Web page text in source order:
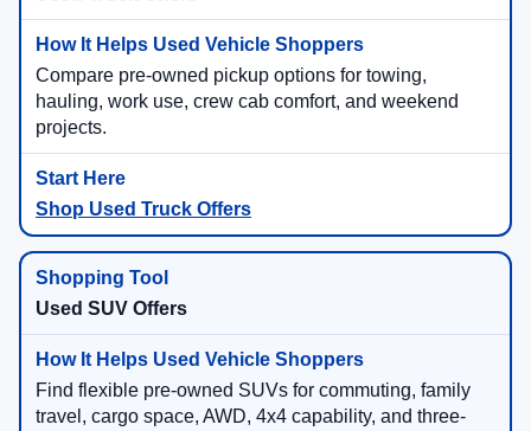
Compare pre-owned pickup options for towing,
hauling, work use, crew cab comfort, and weekend
projects.
Shop Used Truck Offers
Used SUV Offers
Find flexible pre-owned SUVs for commuting, family
travel, cargo space, AWD, 4x4 capability, and three-